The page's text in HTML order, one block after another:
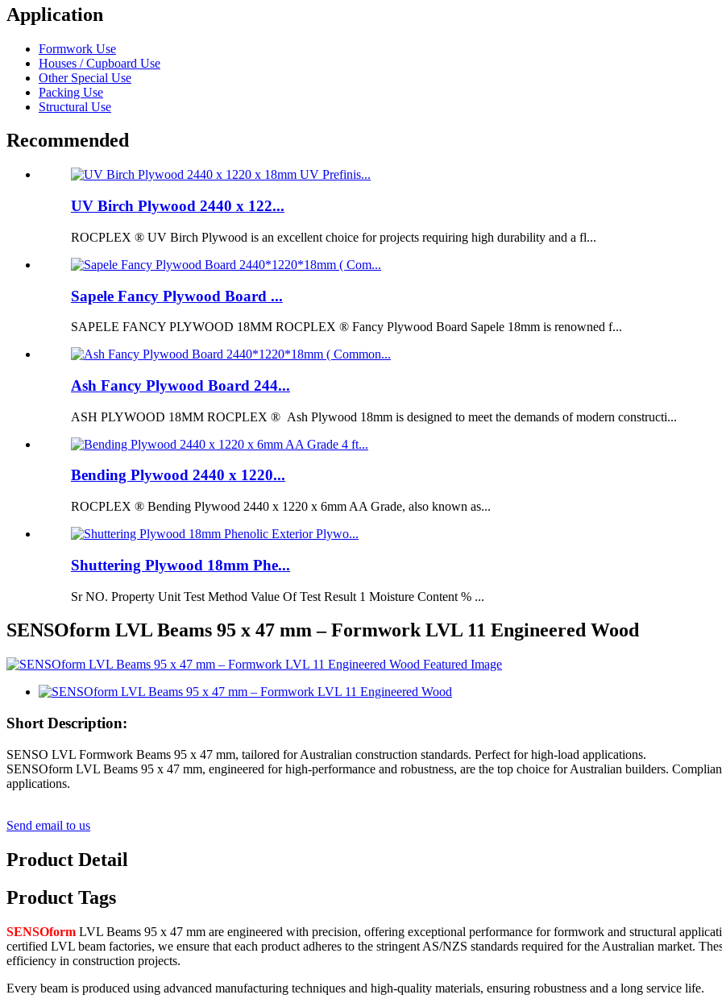
Application
Formwork Use
Houses / Cupboard Use
Other Special Use
Packing Use
Structural Use
Recommended
UV Birch Plywood 2440 x 122...
ROCPLEX ® UV Birch Plywood is an excellent choice for projects requiring high durability and a fl...
Sapele Fancy Plywood Board ...
SAPELE FANCY PLYWOOD 18MM ROCPLEX ® Fancy Plywood Board Sapele 18mm is renowned f...
Ash Fancy Plywood Board 244...
ASH PLYWOOD 18MM ROCPLEX ® Ash Plywood 18mm is designed to meet the demands of modern constructi...
Bending Plywood 2440 x 1220...
ROCPLEX ® Bending Plywood 2440 x 1220 x 6mm AA Grade, also known as...
Shuttering Plywood 18mm Phe...
Sr NO. Property Unit Test Method Value Of Test Result 1 Moisture Content % ...
SENSOform LVL Beams 95 x 47 mm – Formwork LVL 11 Engineered Wood
Short Description:
SENSO LVL Formwork Beams 95 x 47 mm, tailored for Australian construction standards. Perfect for high-load applications.
SENSOform LVL Beams 95 x 47 mm, engineered for high-performance and robustness, are the top choice for Australian builders.
applications.
Send email to us
Product Detail
Product Tags
SENSOform LVL Beams 95 x 47 mm are engineered with precision, offering exceptional performance for formwork and structural
certified LVL beam factories, we ensure that each product adheres to the stringent AS/NZS standards required for the Australian market.
efficiency in construction projects.
Every beam is produced using advanced manufacturing techniques and high-quality materials, ensuring robustness and a long service life.